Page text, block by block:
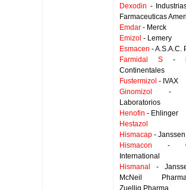
Dexodin -
Farmaceuticas
Emdar - Merck
Emizol - Lemery
Esmacen - A.S.A.C.
Farmidal S -
Continentales
Fustermizol - IVAX
Ginomizol
-
Laboratorios
Henofin - Ehlinger
Hestazol
Hismacap - Janssen
Hismacon -
International
Hismanal
-
McNeil
Zuellig Pharma